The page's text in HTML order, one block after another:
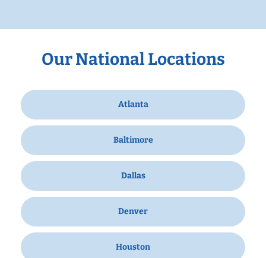
Our National Locations
Atlanta
Baltimore
Dallas
Denver
Houston